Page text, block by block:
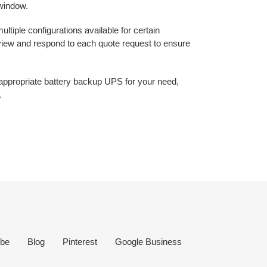
configurations available for certain
and respond to each quote request to ensure
battery backup UPS for your need,
Blog Pinterest Google Business